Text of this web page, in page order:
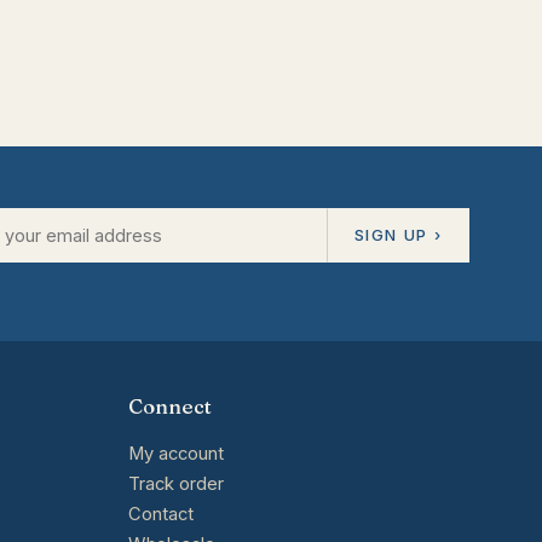
SIGN UP ›
Connect
My account
Track order
Contact